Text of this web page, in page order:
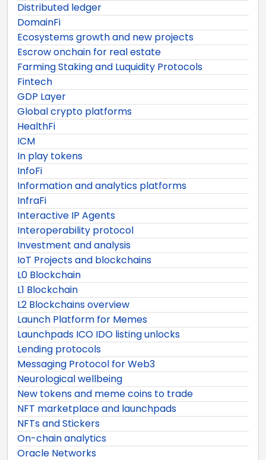
Distributed ledger
DomainFi
Ecosystems growth and new projects
Escrow onchain for real estate
Farming Staking and Luquidity Protocols
Fintech
GDP Layer
Global crypto platforms
HealthFi
ICM
In play tokens
InfoFi
Information and analytics platforms
InfraFi
Interactive IP Agents
Interoperability protocol
Investment and analysis
IoT Projects and blockchains
L0 Blockchain
L1 Blockchain
L2 Blockchains overview
Launch Platform for Memes
Launchpads ICO IDO listing unlocks
Lending protocols
Messaging Protocol for Web3
Neurological wellbeing
New tokens and meme coins to trade
NFT marketplace and launchpads
NFTs and Stickers
On-chain analytics
Oracle Networks